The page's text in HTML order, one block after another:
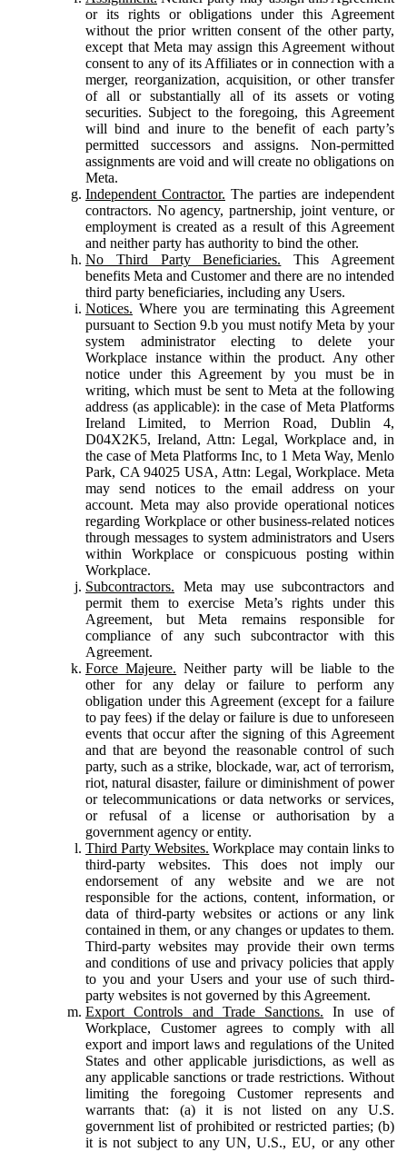
or its rights or obligations under this Agreement
without the prior written consent of the other party,
except that Meta may assign this Agreement without
consent to any of its Affiliates or in connection with a
merger, reorganization, acquisition, or other transfer
of all or substantially all of its assets or voting
securities. Subject to the foregoing, this Agreement
will bind and inure to the benefit of each party’s
permitted successors and assigns. Non-permitted
assignments are void and will create no obligations on
Meta.
Independent Contractor. The parties are independent
contractors. No agency, partnership, joint venture, or
employment is created as a result of this Agreement
and neither party has authority to bind the other.
No Third Party Beneficiaries. This Agreement
benefits Meta and Customer and there are no intended
third party beneficiaries, including any Users.
Notices. Where you are terminating this Agreement
pursuant to Section 9.b you must notify Meta by your
system administrator electing to delete your
Workplace instance within the product. Any other
notice under this Agreement by you must be in
writing, which must be sent to Meta at the following
address (as applicable): in the case of Meta Platforms
Ireland Limited, to Merrion Road, Dublin 4,
D04X2K5, Ireland, Attn: Legal, Workplace and, in
the case of Meta Platforms Inc, to 1 Meta Way, Menlo
Park, CA 94025 USA, Attn: Legal, Workplace. Meta
may send notices to the email address on your
account. Meta may also provide operational notices
regarding Workplace or other business-related notices
through messages to system administrators and Users
within Workplace or conspicuous posting within
Workplace.
Subcontractors. Meta may use subcontractors and
permit them to exercise Meta’s rights under this
Agreement, but Meta remains responsible for
compliance of any such subcontractor with this
Agreement.
Force Majeure. Neither party will be liable to the
other for any delay or failure to perform any
obligation under this Agreement (except for a failure
to pay fees) if the delay or failure is due to unforeseen
events that occur after the signing of this Agreement
and that are beyond the reasonable control of such
party, such as a strike, blockade, war, act of terrorism,
riot, natural disaster, failure or diminishment of power
or telecommunications or data networks or services,
or refusal of a license or authorisation by a
government agency or entity.
Third Party Websites. Workplace may contain links to
third-party websites. This does not imply our
endorsement of any website and we are not
responsible for the actions, content, information, or
data of third-party websites or actions or any link
contained in them, or any changes or updates to them.
Third-party websites may provide their own terms
and conditions of use and privacy policies that apply
to you and your Users and your use of such third-
party websites is not governed by this Agreement.
Export Controls and Trade Sanctions. In use of
Workplace, Customer agrees to comply with all
export and import laws and regulations of the United
States and other applicable jurisdictions, as well as
any applicable sanctions or trade restrictions. Without
limiting the foregoing Customer represents and
warrants that: (a) it is not listed on any U.S.
government list of prohibited or restricted parties; (b)
it is not subject to any UN, U.S., EU, or any other